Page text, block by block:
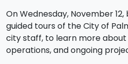
On Wednesday, November
guided tours of the City of
city staff, to learn more
operations, and ongoing